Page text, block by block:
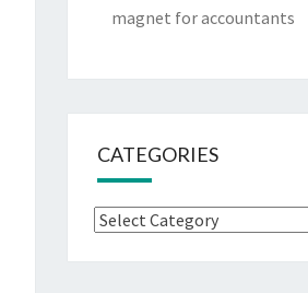
magnet for accountants
CATEGORIES
Categories